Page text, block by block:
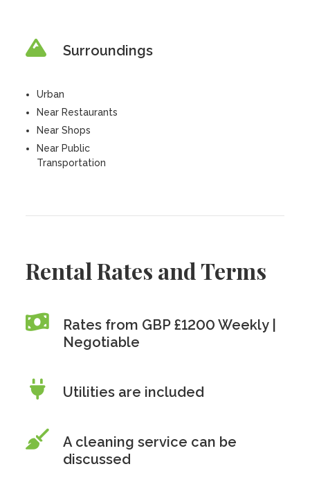
Surroundings
Urban
Near Restaurants
Near Shops
Near Public
Transportation
Rental Rates and Terms
Rates from GBP £1200 Weekly |
Negotiable
Utilities are included
A cleaning service can be
discussed